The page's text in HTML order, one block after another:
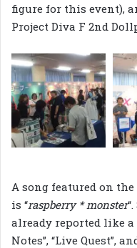
figure for this event),
Project Diva F 2nd
A song featured on the
is “raspberry * monster
already reported like a
Notes”, “Live Quest”,